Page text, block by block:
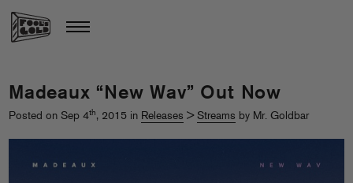
Madeaux “New Wav” Out Now
Posted on Sep 4th, 2015 in Releases > Streams by Mr. Goldbar